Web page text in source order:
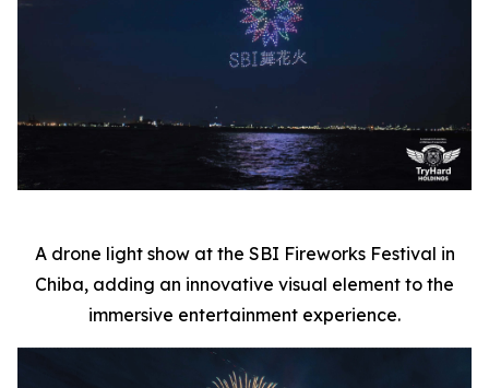
A drone light show at the SBI Fireworks Festival in
Chiba, adding an innovative visual element to the
immersive entertainment experience.